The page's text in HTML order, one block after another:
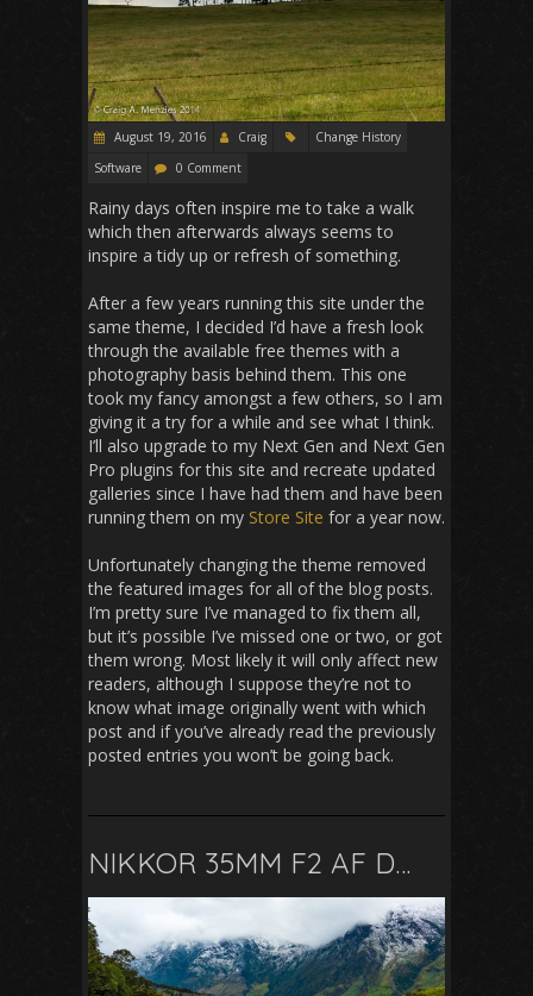
August 19, 2016 Craig
Change History
Software
0 Comment
Rainy days often inspire me to take a walk
which then afterwards always seems to
inspire a tidy up or refresh of something.
After a few years running this site under the
same theme, I decided I’d have a fresh look
through the available free themes with a
photography basis behind them. This one
took my fancy amongst a few others, so I am
giving it a try for a while and see what I think.
I’ll also upgrade to my Next Gen and Next Gen
Pro plugins for this site and recreate updated
galleries since I have had them and have been
running them on my Store Site for a year now.
Unfortunately changing the theme removed
the featured images for all of the blog posts.
I’m pretty sure I’ve managed to fix them all,
but it’s possible I’ve missed one or two, or got
them wrong. Most likely it will only affect new
readers, although I suppose they’re not to
know what image originally went with which
post and if you’ve already read the previously
posted entries you won’t be going back.
NIKKOR 35MM F2 AF D…